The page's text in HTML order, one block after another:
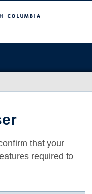
that your
required to